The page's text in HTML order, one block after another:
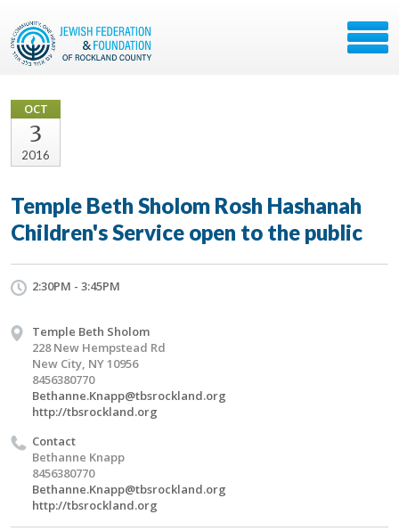
OCT
3
2016
Temple Beth Sholom Rosh Hashanah
Children's Service open to the public
2:30PM - 3:45PM
Temple Beth Sholom
228 New Hempstead Rd
New City, NY 10956
8456380770
Bethanne.Knapp@tbsrockland.org
http://tbsrockland.org
Contact
Bethanne Knapp
8456380770
Bethanne.Knapp@tbsrockland.org
http://tbsrockland.org